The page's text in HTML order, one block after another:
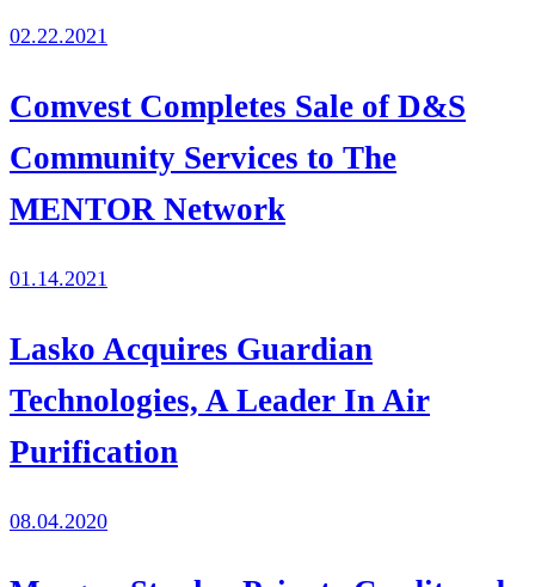
02.22.2021
Comvest Completes Sale of D&S
Community Services to The
MENTOR Network
01.14.2021
Lasko Acquires Guardian
Technologies, A Leader In Air
Purification
08.04.2020